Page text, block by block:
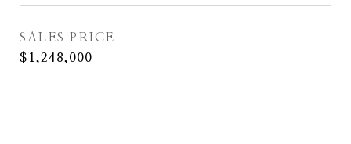
SALES PRICE
$1,248,000